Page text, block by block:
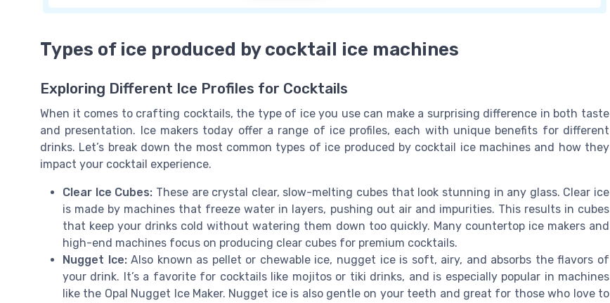
Types of ice produced by cocktail ice machines
Exploring Different Ice Profiles for Cocktails
When it comes to crafting cocktails, the type of ice you use can make a surprising difference in both taste
and presentation. Ice makers today offer a range of ice profiles, each with unique benefits for different
drinks. Let’s break down the most common types of ice produced by cocktail ice machines and how they
impact your cocktail experience.
Clear Ice Cubes: These are crystal clear, slow-melting cubes that look stunning in any glass. Clear ice
is made by machines that freeze water in layers, pushing out air and impurities. This results in cubes
that keep your drinks cold without watering them down too quickly. Many countertop ice makers and
high-end machines focus on producing clear cubes for premium cocktails.
Nugget Ice:Also known as pellet or chewable ice, nugget ice is soft, airy, and absorbs the flavors of
your drink. It’s a favorite for cocktails like mojitos or tiki drinks, and is especially popular in machines
like the Opal Nugget Ice Maker. Nugget ice is also gentle on your teeth and great for those who love to